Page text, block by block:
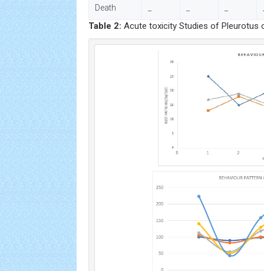
Death
Table 2: Acute toxicity Studies of Pleurotus